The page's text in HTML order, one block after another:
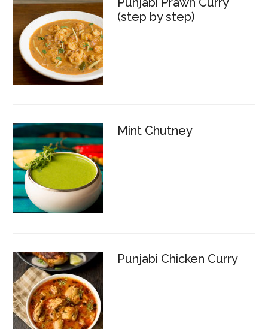
(step by step)
Mint Chutney
Punjabi Chicken Curry